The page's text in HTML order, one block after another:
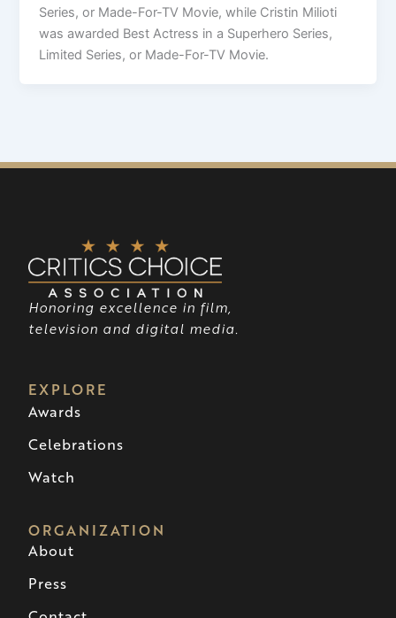
Series, or Made-For-TV Movie, while Cristin Milioti
was awarded Best Actress in a Superhero Series,
Limited Series, or Made-For-TV Movie.
Honoring excellence in film,
television and digital media.
EXPLORE
Awards
Celebrations
Watch
ORGANIZATION
About
Press